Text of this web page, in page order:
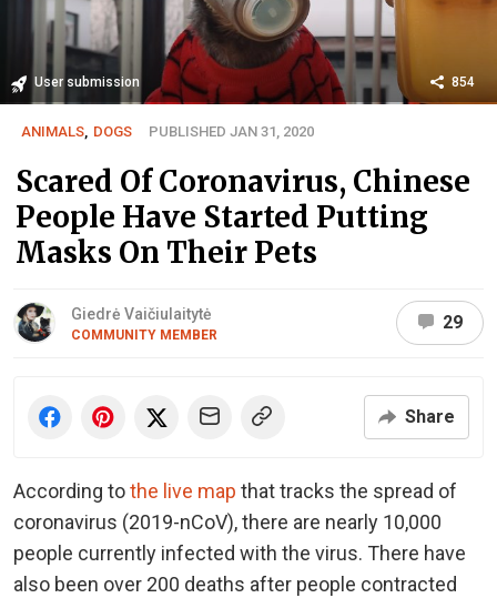
User submission 854
ANIMALS DOGS PUBLISHED JAN 31, 2020
Scared Of Coronavirus, Chinese
People Have Started Putting
Masks On Their Pets
Giedrė Vaičiulaitytė
COMMUNITY MEMBER
29
Share
According tothe live map that tracks the spread of
coronavirus (2019-nCoV), there are nearly 10,000
people currently infected with the virus. There have
also been over 200 deaths after people contracted